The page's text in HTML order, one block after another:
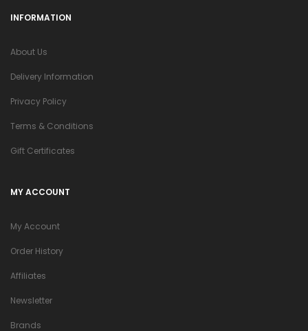
INFORMATION
About Us
Delivery Information
Privacy Policy
Terms & Conditions
Gift Certificates
MY ACCOUNT
My Account
Order History
Affiliates
Newsletter
Brands